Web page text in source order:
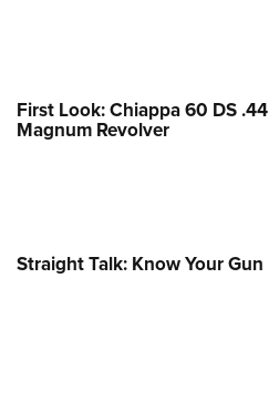
First Look: Chiappa 60 DS .44
Magnum Revolver
Straight Talk: Know Your Gun